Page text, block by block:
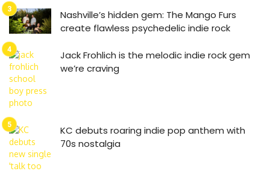
Nashville’s hidden gem: The Mango Furs
create flawless psychedelic indie rock
Jack Frohlich is the melodic indie rock gem
we’re craving
KC debuts roaring indie pop anthem with
70s nostalgia